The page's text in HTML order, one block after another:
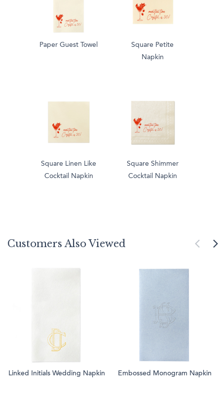
Paper Guest Towel
Square Petite
Napkin
Square Linen Like
Cocktail Napkin
Square Shimmer
Cocktail Napkin
Customers Also Viewed
Linked Initials Wedding Napkin Embossed Monogram Napkin